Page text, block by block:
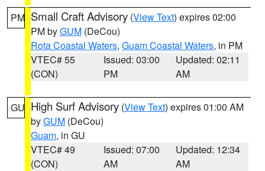
PM Small Craft Advisory (View Text) expires 02:00
PM byGUM (DeCou)
Rota Coastal Waters, Guam Coastal Waters, in PM
VTEC# 55
(CON)
Issued: 03:00
PM
Updated: 02:11
AM
GU High Surf Advisory (View Text) expires 01:00 AM
byGUM (DeCou)
Guam, in GU
VTEC# 49
(CON)
Issued: 07:00
AM
Updated: 12:34
AM